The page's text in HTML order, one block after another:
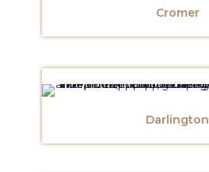
Cromer
Darlington